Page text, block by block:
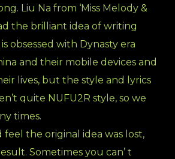
Liu Na from ‘Miss Melody &
the brilliant idea of writing
obsessed with Dynasty era
and their mobile devices and
lives, but the style and lyrics
quite NUFU2R style, so we
times.
feel the original idea was lost,
Sometimes you can’ t